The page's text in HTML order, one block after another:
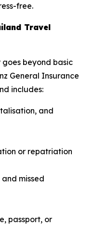
free.
Travel
beyond basic
General Insurance
includes:
and
or repatriation
missed
passport, or